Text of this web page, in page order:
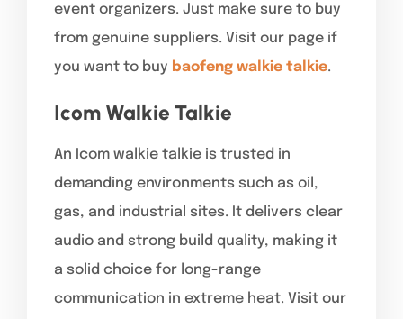
event organizers. Just make sure to buy
from genuine suppliers. Visit our page if
you want to buy baofeng walkie talkie.
Icom Walkie Talkie
An Icom walkie talkie is trusted in
demanding environments such as oil,
gas, and industrial sites. It delivers clear
audio and strong build quality, making it
a solid choice for long-range
communication in extreme heat. Visit our